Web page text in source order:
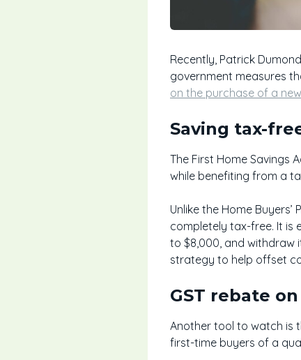
Recently, Patrick
government measures
on the purchase of a
Saving tax-
The First Home Savings
while benefiting from a
Unlike the Home
completely tax-free. It is
to $8,000, and withdraw
strategy to help offset
GST rebate
Another tool to watch is
first-time buyers of a